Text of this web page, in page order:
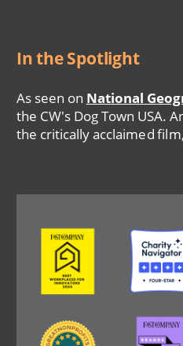
In the Spotlight
As seen on National
the CW's Dog Town USA.
the critically acclaimed film,
Image Image
Image
Image